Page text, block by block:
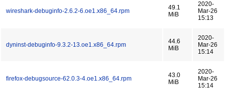
wireshark-debuginfo-2.6.2-6.oe1.x86_64.rpm
49.1
MiB
2020-
Mar-26
15:13
dyninst-debuginfo-9.3.2-13.oe1.x86_64.rpm
44.6
MiB
2020-
Mar-26
15:14
firefox-debugsource-62.0.3-4.oe1.x86_64.rpm
43.0
MiB
2020-
Mar-26
15:14